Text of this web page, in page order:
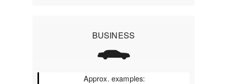
BUSINESS
Approx. examples: